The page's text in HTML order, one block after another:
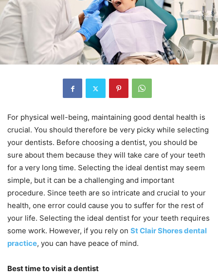
For physical well-being, maintaining good dental health is
crucial. You should therefore be very picky while selecting
your dentists. Before choosing a dentist, you should be
sure about them because they will take care of your teeth
for a very long time. Selecting the ideal dentist may seem
simple, but it can be a challenging and important
procedure. Since teeth are so intricate and crucial to your
health, one error could cause you to suffer for the rest of
your life. Selecting the ideal dentist for your teeth requires
some work. However, if you rely on St Clair Shores dental
practice, you can have peace of mind.
Best time to visit a dentist